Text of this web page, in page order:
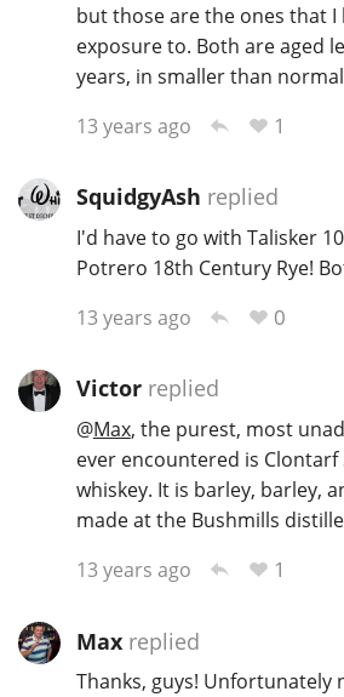
but those are the ones that I
exposure to. Both are aged
years, in smaller than
13 years ago
1
SquidgyAsh replied
I'd have to go with Talisker
Potrero 18th Century Rye!
13 years ago
0
Victorreplied
@Max, the purest, most
ever encountered is Clontarf
whiskey. It is barley, barley,
made at the Bushmills
13 years ago
1
Maxreplied
Thanks, guys! Unfortunately